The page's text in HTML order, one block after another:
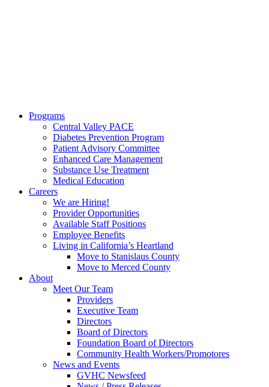
Programs
Central Valley PACE
Diabetes Prevention Program
Patient Advisory Committee
Enhanced Care Management
Substance Use Treatment
Medical Education
Careers
We are Hiring!
Provider Opportunities
Available Staff Positions
Employee Benefits
Living in California’s Heartland
Move to Stanislaus County
Move to Merced County
About
Meet Our Team
Providers
Executive Team
Directors
Board of Directors
Foundation Board of Directors
Community Health Workers/Promotores
News and Events
GVHC Newsfeed